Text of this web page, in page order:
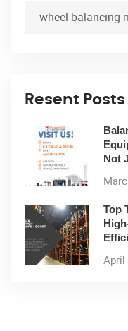
wheel balancing
Resent Posts
Not
Top
April